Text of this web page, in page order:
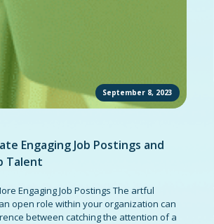
September 8, 2023
Engaging Job Postings and
Talent
Engaging Job Postings The artful
open role within your organization can
between catching the attention of a